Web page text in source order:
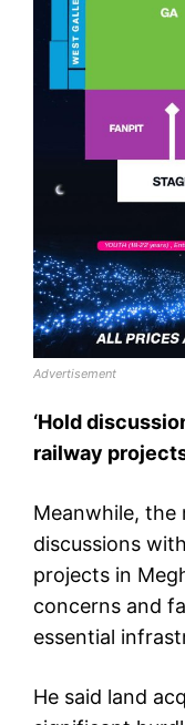
Advertisement
‘Hold
railway
Meanwhile,
discussions
projects in
concerns and
essential
He said land